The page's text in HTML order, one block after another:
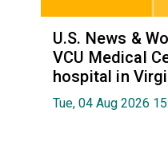
U.S. News &
VCU Medical
hospital in
Tue, 04 Aug 2026